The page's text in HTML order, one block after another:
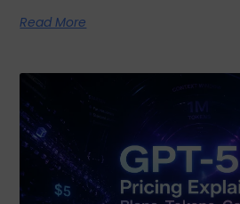
Read More